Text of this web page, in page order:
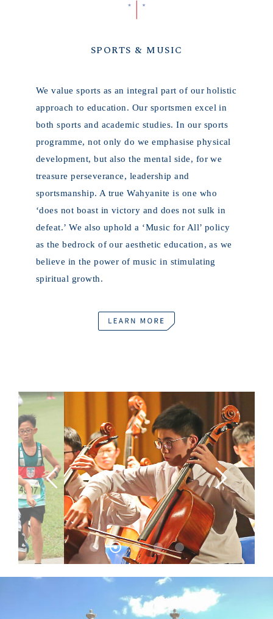
SPORTS & MUSIC
We value sports as an integral part of our holistic
approach to education. Our sportsmen excel in
both sports and academic studies. In our sports
programme, not only do we emphasise physical
development, but also the mental side, for we
treasure perseverance, leadership and
sportsmanship. A true Wahyanite is one who
‘does not boast in victory and does not sulk in
defeat.’ We also uphold a ‘Music for All’ policy
as the bedrock of our aesthetic education, as we
believe in the power of music in stimulating
spiritual growth.